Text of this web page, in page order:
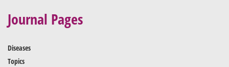
Journal Pages
Diseases
Topics